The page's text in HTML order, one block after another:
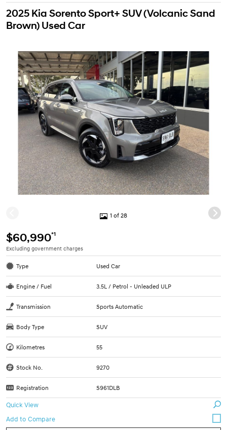
2025 Kia Sorento Sport+ SUV (Volcanic Sand
Brown) Used Car
1 of 28
$60,990*1
Excluding government charges
Type Used Car
Engine / Fuel 3.5L / Petrol - Unleaded ULP
Transmission Sports Automatic
Body Type SUV
Kilometres 55
Stock No. 9270
Registration S961DLB
Quick View